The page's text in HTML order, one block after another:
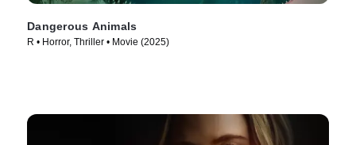
Dangerous Animals
R • Horror, Thriller • Movie (2025)